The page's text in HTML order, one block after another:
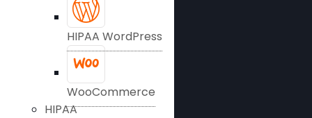
HIPAA WordPress
WooCommerce
HIPAA